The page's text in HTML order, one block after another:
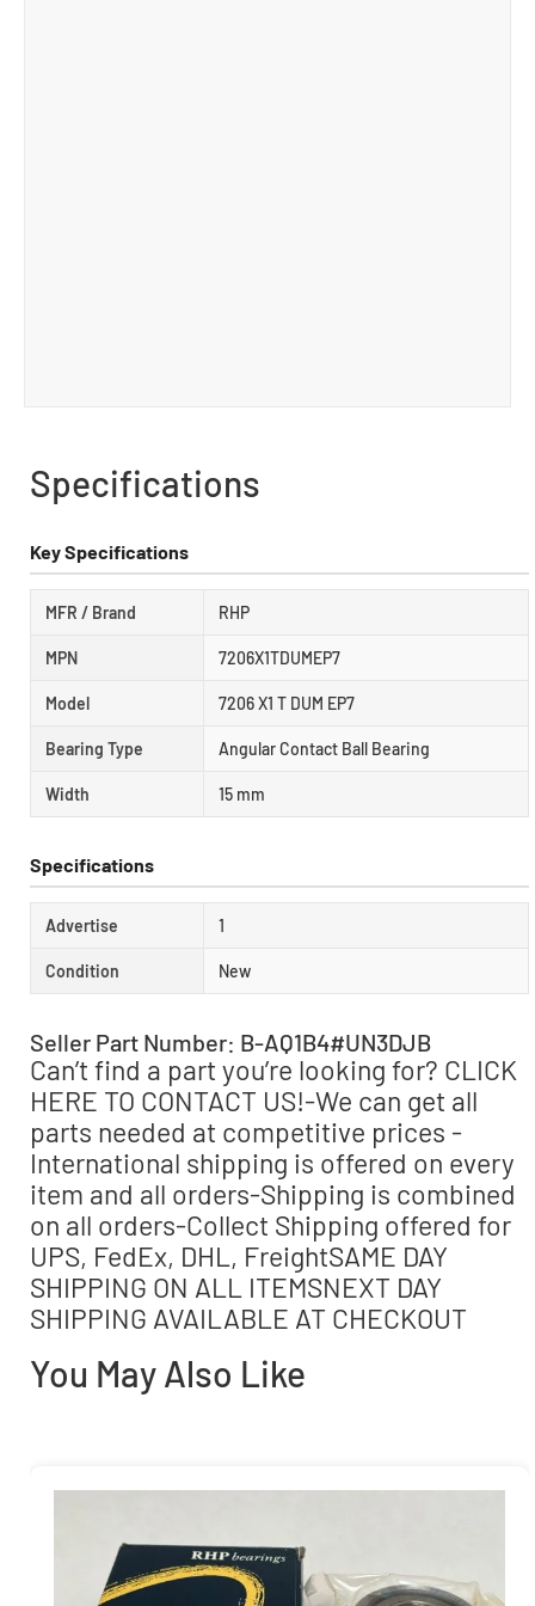
Specifications
Key Specifications
MFR / Brand RHP
MPN 7206X1TDUMEP7
Model 7206 X1 T DUM EP7
Bearing Type Angular Contact Ball Bearing
Width 15 mm
Specifications
Advertise 1
Condition New
Seller Part Number: B-AQ1B4#UN3DJB
Can’t find a part you’re looking for? CLICK
HERE TO CONTACT US!-We can get all
parts needed at competitive prices -
International shipping is offered on every
item and all orders-Shipping is combined
on all orders-Collect Shipping offered for
UPS, FedEx, DHL, FreightSAME DAY
SHIPPING ON ALL ITEMSNEXT DAY
SHIPPING AVAILABLE AT CHECKOUT
You May Also Like